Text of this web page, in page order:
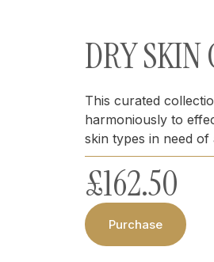
DRY SKIN
This curated
harmoniously to
skin types in need
£162.50
Purchase